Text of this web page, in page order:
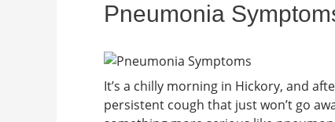
Pneumonia
It’s a chilly morning in Hickory, and
persistent cough that just won’t go